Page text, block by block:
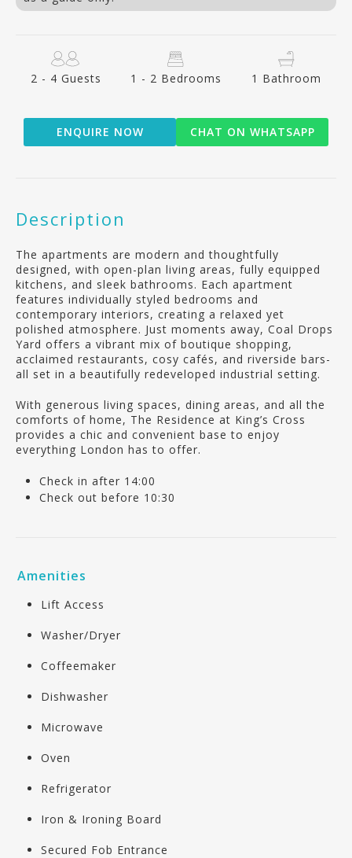
2 - 4 Guests 1 - 2 Bedrooms 1 Bathroom
ENQUIRE NOW CHAT ON WHATSAPP
Description
The apartments are modern and thoughtfully
designed, with open-plan living areas, fully equipped
kitchens, and sleek bathrooms. Each apartment
features individually styled bedrooms and
contemporary interiors, creating a relaxed yet
polished atmosphere. Just moments away, Coal Drops
Yard offers a vibrant mix of boutique shopping,
acclaimed restaurants, cosy cafés, and riverside bars-
all set in a beautifully redeveloped industrial setting.
With generous living spaces, dining areas, and all the
comforts of home, The Residence at King’s Cross
provides a chic and convenient base to enjoy
everything London has to offer.
Check in after 14:00
Check out before 10:30
Amenities
Lift Access
Washer/Dryer
Coffeemaker
Dishwasher
Microwave
Oven
Refrigerator
Iron & Ironing Board
Secured Fob Entrance